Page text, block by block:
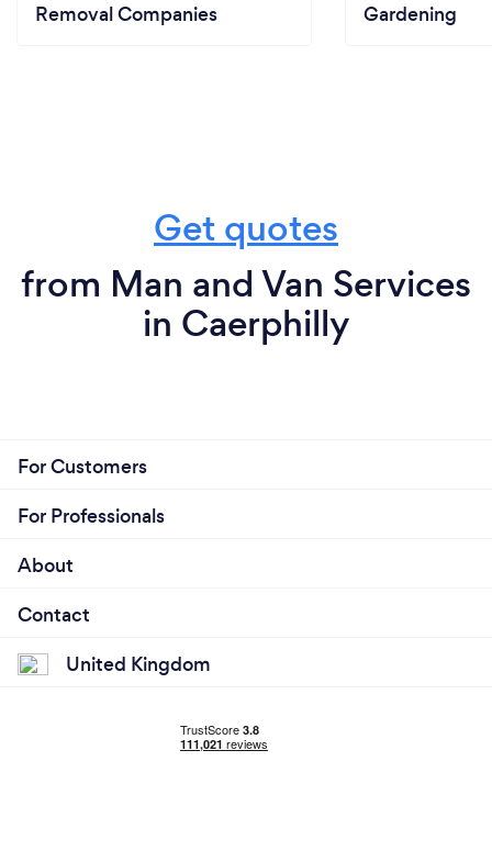
Removal Companies Gardening
Get quotes
from Man and Van Services
in Caerphilly
For Customers
For Professionals
About
Contact
United Kingdom